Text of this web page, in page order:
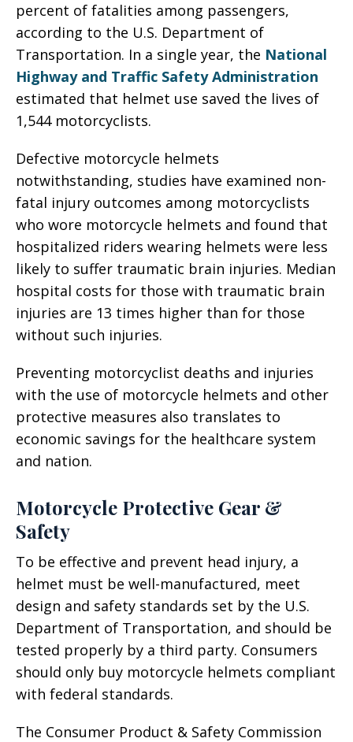
percent of fatalities among passengers,
according to the U.S. Department of
Transportation. In a single year, the National
Highway and Traffic Safety Administration
estimated that helmet use saved the lives of
1,544 motorcyclists.
Defective motorcycle helmets
notwithstanding, studies have examined non-
fatal injury outcomes among motorcyclists
who wore motorcycle helmets and found that
hospitalized riders wearing helmets were less
likely to suffer traumatic brain injuries. Median
hospital costs for those with traumatic brain
injuries are 13 times higher than for those
without such injuries.
Preventing motorcyclist deaths and injuries
with the use of motorcycle helmets and other
protective measures also translates to
economic savings for the healthcare system
and nation.
Motorcycle Protective Gear &
Safety
To be effective and prevent head injury, a
helmet must be well-manufactured, meet
design and safety standards set by the U.S.
Department of Transportation, and should be
tested properly by a third party. Consumers
should only buy motorcycle helmets compliant
with federal standards.
The Consumer Product & Safety Commission